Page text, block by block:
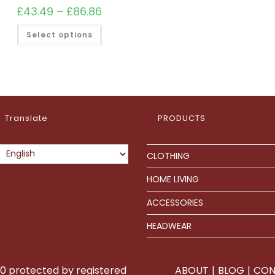
£43.49 – £86.86
£43.49
£86.86
Select options
This
has
be
Translate PRODUCTS
CLOTHING
HOME LIVING
ACCESSORIES
HEADWEAR
ABOUT BLOG
protected by registered